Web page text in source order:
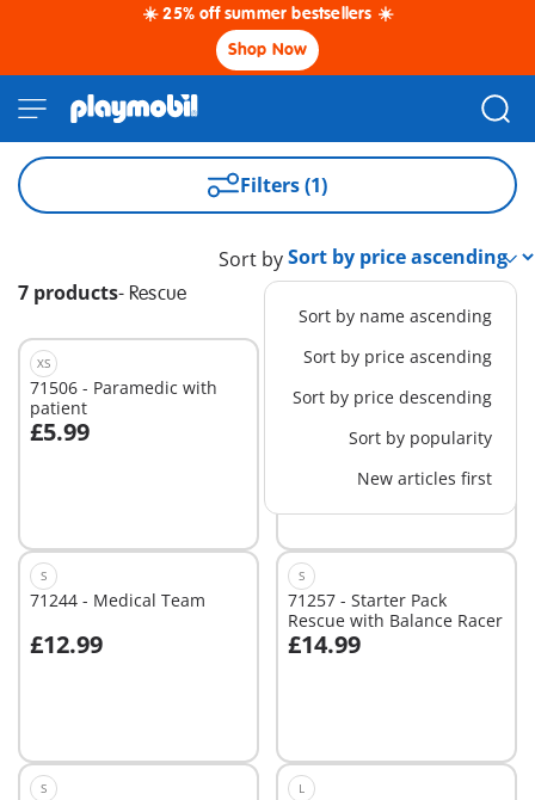
☀️ 25% off summer bestsellers ☀️
Shop Now
Filters (1)
7 products- Rescue
Sort by
Sort by name ascending
Sort by price ascending
Sort by price descending
Sort by popularity
New articles first
XS
71506 - Paramedic with
patient
£5.99
Add to cart
S
71040 - Beach Patrol Quad
Add to cart
S
71244 - Medical Team
£12.99
Add to cart
S
71257 - Starter Pack
Rescue with Balance Racer
£14.99
Add to cart
S L